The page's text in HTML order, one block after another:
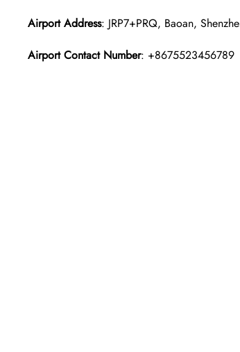
Airport Address: JRP7+PRQ, Baoan,
Airport Contact Number: +8675523456789